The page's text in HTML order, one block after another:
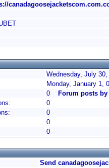
Wednesday, July
Monday, January 1,
0
Forum posts
0
0
0
0
Send